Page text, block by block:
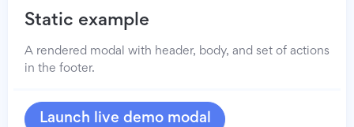
Static example
A rendered modal with header, body, and set of actions
in the footer.
Launch live demo modal